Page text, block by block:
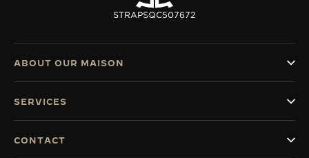
STRAPSQC507672
ABOUT OUR MAISON
SERVICES
CONTACT